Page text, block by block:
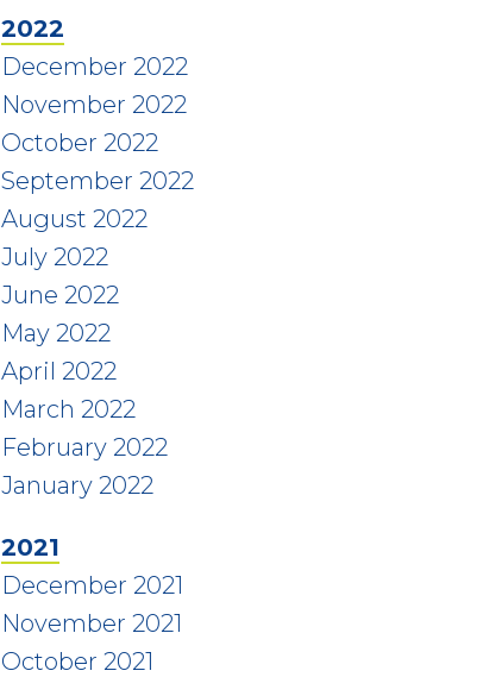
2022
December 2022
November 2022
October 2022
September 2022
August 2022
July 2022
June 2022
May 2022
April 2022
March 2022
February 2022
January 2022
2021
December 2021
November 2021
October 2021